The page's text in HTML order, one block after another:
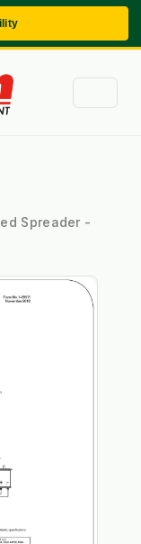
Spreader -